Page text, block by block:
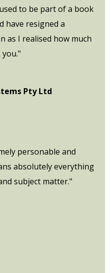
to be part of a book
have resigned a
as I realised how much
Pty Ltd
personable and
absolutely everything
subject matter."